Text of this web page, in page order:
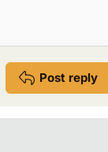
Post reply